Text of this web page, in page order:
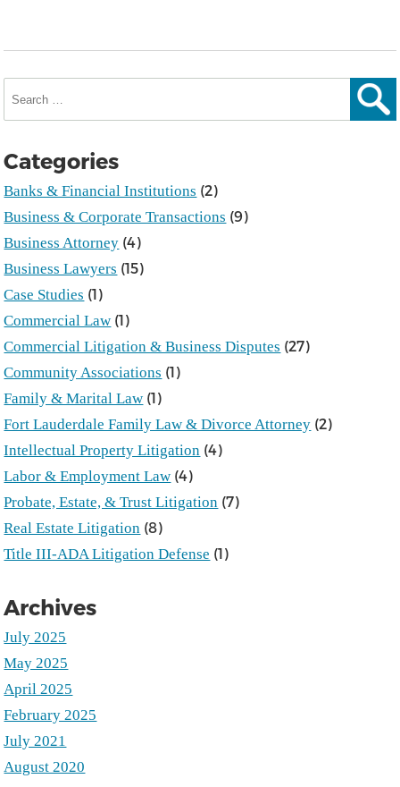
for:
Categories
Banks & Financial Institutions (2)
Business & Corporate Transactions (9)
Business Attorney (4)
Business Lawyers (15)
Case Studies (1)
Commercial Law (1)
Commercial Litigation & Business Disputes (27)
Community Associations (1)
Family & Marital Law (1)
Fort Lauderdale Family Law & Divorce Attorney (2)
Intellectual Property Litigation (4)
Labor & Employment Law (4)
Probate, Estate, & Trust Litigation (7)
Real Estate Litigation (8)
Title III-ADA Litigation Defense (1)
Archives
July 2025
May 2025
April 2025
February 2025
July 2021
August 2020